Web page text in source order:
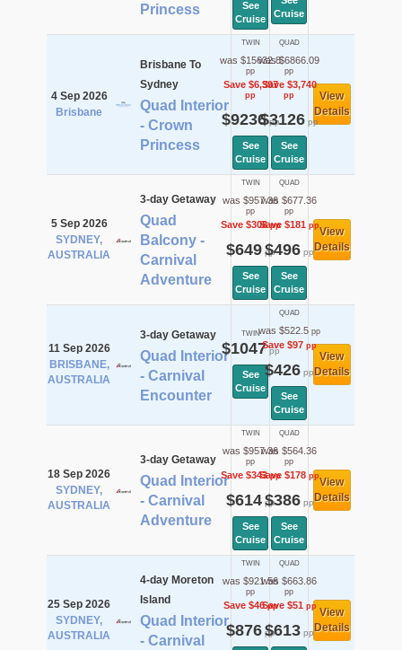
Princess
See
Cruise
Cruise
4 Sep 2026
Brisbane
Brisbane To
Sydney
Quad Interior
- Crown
Princess
TWIN
was $15632.8
pp
Save $6,397
pp
$9236pp
See
Cruise
QUAD
was $6866.09
pp
Save $3,740
pp
$3126pp
See
Cruise
View
Details
5 Sep 2026
SYDNEY,
AUSTRALIA
3-day Getaway
Quad
Balcony -
Carnival
Adventure
TWIN
was $957.36
pp
Save $308pp
$649pp
See
Cruise
QUAD
was $677.36
pp
Save $181pp
$496pp
See
Cruise
View
Details
11 Sep 2026
BRISBANE,
AUSTRALIA
3-day Getaway
Quad Interior
- Carnival
Encounter
TWIN
$1047pp
See
Cruise
QUAD
was $522.5pp
Save $97pp
$426pp
See
Cruise
View
Details
18 Sep 2026
SYDNEY,
AUSTRALIA
3-day Getaway
Quad Interior
- Carnival
Adventure
TWIN
was $957.36
pp
Save $343pp
$614pp
See
Cruise
QUAD
was $564.36
pp
Save $178pp
$386pp
See
Cruise
View
Details
25 Sep 2026
SYDNEY,
AUSTRALIA
4-day Moreton
Island
Quad Interior
- Carnival
TWIN
was $921.56
pp
Save $46pp
$876pp
QUAD
was $663.86
pp
Save $51pp
$613pp
View
Details